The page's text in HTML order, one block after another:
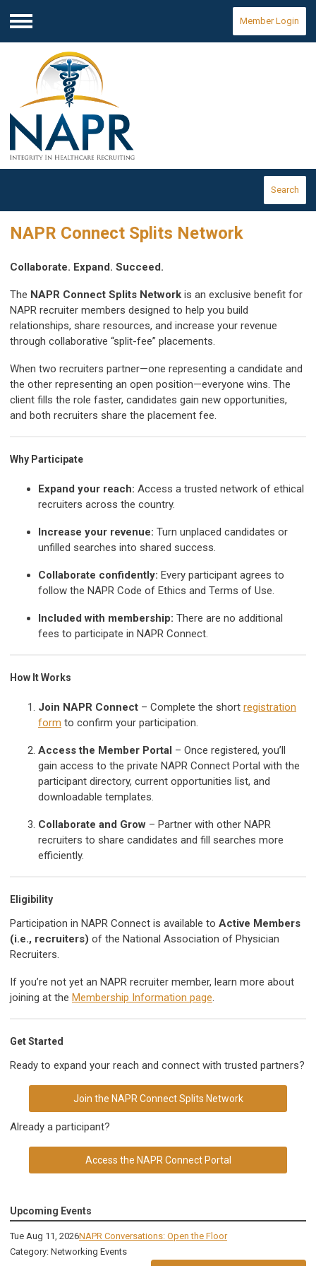
Menu
Member Login
Search
NAPR Connect Splits Network
Collaborate. Expand. Succeed.
The NAPR Connect Splits Network is an exclusive benefit for
NAPR recruiter members designed to help you build
relationships, share resources, and increase your revenue
through collaborative “split-fee” placements.
When two recruiters partner—one representing a candidate and
the other representing an open position—everyone wins. The
client fills the role faster, candidates gain new opportunities,
and both recruiters share the placement fee.
Why Participate
Expand your reach: Access a trusted network of ethical
recruiters across the country.
Increase your revenue: Turn unplaced candidates or
unfilled searches into shared success.
Collaborate confidently: Every participant agrees to
follow the NAPR Code of Ethics and Terms of Use.
Included with membership: There are no additional
fees to participate in NAPR Connect.
How It Works
Join NAPR Connect – Complete the short registration
form to confirm your participation.
Access the Member Portal – Once registered, you’ll
gain access to the private NAPR Connect Portal with the
participant directory, current opportunities list, and
downloadable templates.
Collaborate and Grow – Partner with other NAPR
recruiters to share candidates and fill searches more
efficiently.
Eligibility
Participation in NAPR Connect is available to Active Members
(i.e., recruiters) of the National Association of Physician
Recruiters.
If you’re not yet an NAPR recruiter member, learn more about
joining at the Membership Information page.
Get Started
Ready to expand your reach and connect with trusted partners?
Join the NAPR Connect Splits Network
Already a participant?
Access the NAPR Connect Portal
Upcoming Events
Tue Aug 11, 2026NAPR Conversations: Open the Floor
Category: Networking Events